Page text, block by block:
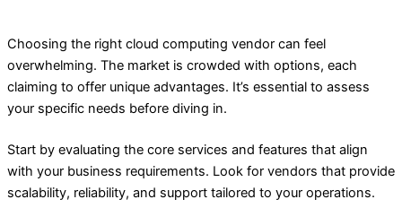
Choosing the right cloud computing vendor can feel
overwhelming. The market is crowded with options, each
claiming to offer unique advantages. It’s essential to assess
your specific needs before diving in.
Start by evaluating the core services and features that align
with your business requirements. Look for vendors that provide
scalability, reliability, and support tailored to your operations.